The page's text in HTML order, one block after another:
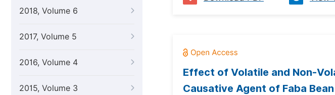
2018, Volume 6
2017, Volume 5
2016, Volume 4
2015, Volume 3
Effect of Volatile and Non-
Causative Agent of Faba